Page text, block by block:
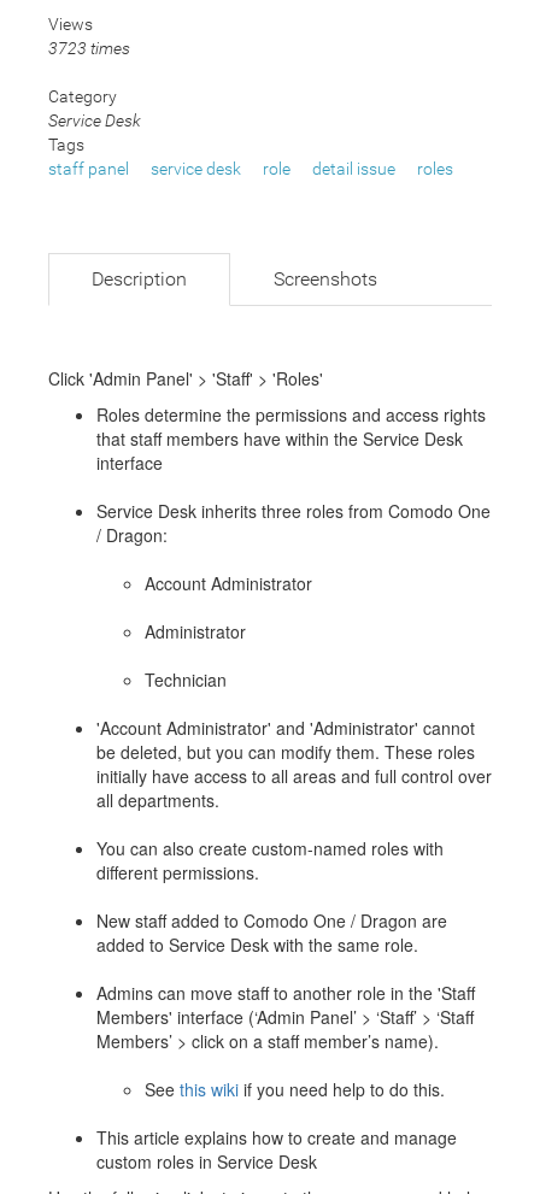
Views
3723 times
Category
Service Desk
Tags
staff panel
service desk role detail issue roles
Description Screenshots
Click 'Admin Panel' > 'Staff' > 'Roles'
Roles determine the permissions and access rights
that staff members have within the Service Desk
interface
Service Desk inherits three roles from Comodo One
/ Dragon:
Account Administrator
Administrator
Technician
'Account Administrator' and 'Administrator' cannot
be deleted, but you can modify them. These roles
initially have access to all areas and full control over
all departments.
You can also create custom-named roles with
different permissions.
New staff added to Comodo One / Dragon are
added to Service Desk with the same role.
Admins can move staff to another role in the 'Staff
Members' interface (‘Admin Panel’ > ‘Staff’ > ‘Staff
Members’ > click on a staff member’s name).
See this wiki if you need help to do this.
This article explains how to create and manage
custom roles in Service Desk